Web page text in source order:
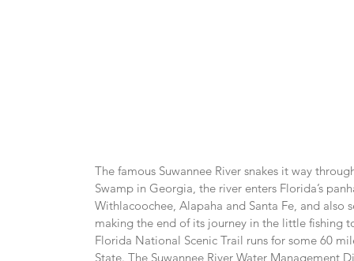
The famous Suwannee River snakes it way
Swamp in Georgia, the river enters Florida’s
Withlacoochee, Alapaha and Santa Fe, and
making the end of its journey in the little fishing
Florida National Scenic Trail runs for some 60
State. The Suwannee River Water Management